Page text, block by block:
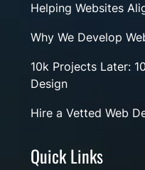
Quick Links
Helping Websites
Why We Develop
10k Projects Later:
Design
Hire a Vetted Web